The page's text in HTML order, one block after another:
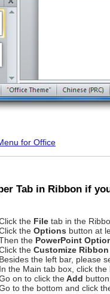
for Office
Tab in Ribbon if
the File tab in the
the Options button at
the PowerPoint
the Customize Ribbon
the left bar, please
the Main tab box, click the
on to click theAdd
to the bottom and click